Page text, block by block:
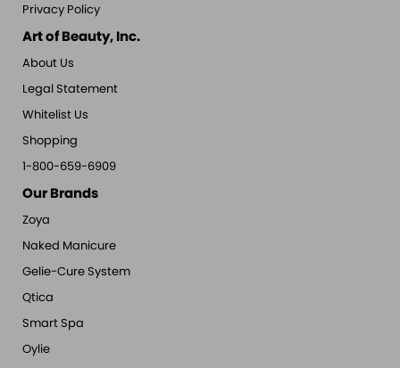
Privacy Policy
Art of Beauty, Inc.
About Us
Legal Statement
Whitelist Us
Shopping
1-800-659-6909
Our Brands
Zoya
Naked Manicure
Gelie-Cure System
Qtica
Smart Spa
Oylie